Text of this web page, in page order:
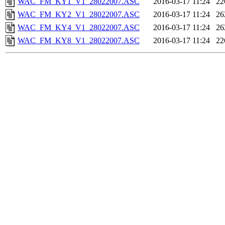
WAC_FM_KY2_V1_28022007.ASC
2016-03-17 11:24
WAC_FM_KY4_V1_28022007.ASC
2016-03-17 11:24
WAC_FM_KY8_V1_28022007.ASC
2016-03-17 11:24